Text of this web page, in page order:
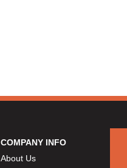
COMPANY INFO
About Us